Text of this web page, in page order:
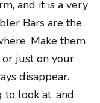
and it is a very
Bars are the
Make them
or just on your
disappear.
to look at, and